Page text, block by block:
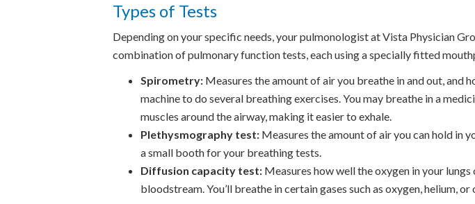
Types of Tests
Depending on your specific needs, your pulmonologist at Vista Physician
combination of pulmonary function tests, each using a specially fitted
Spirometry: Measures the amount of air you breathe in and out, and
machine to do several breathing exercises. You may breathe in a
muscles around the airway, making it easier to exhale.
Plethysmography test: Measures the amount of air you can hold in
a small booth for your breathing tests.
Diffusion capacity test: Measures how well the oxygen in your lungs
bloodstream. You’ll breathe in certain gases such as oxygen, helium,